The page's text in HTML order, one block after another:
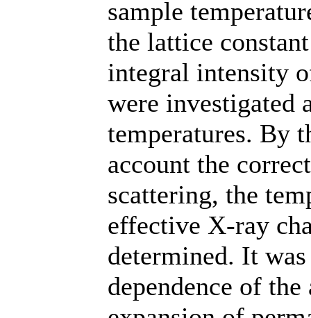
sample
the lattice
integral intensity
were investigated
temperatures. By
account the
scattering, the
effective X-ray
determined. It
dependence of